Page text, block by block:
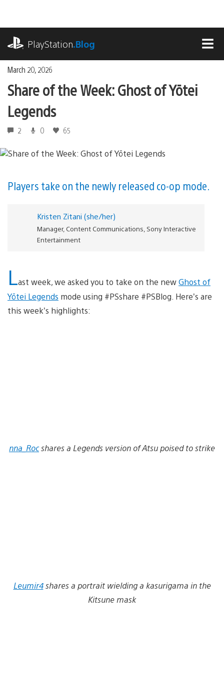
content
PlayStation.Blog
March 20, 2026
Share of the Week: Ghost of Yōtei
Legends
2 0 65
Players take on the newly released co-op mode.
Kristen Zitani (she/her)
Manager, Content Communications, Sony Interactive
Entertainment
Last week, we asked you to take on the newGhost of
Yōtei Legends mode using #PSshare #PSBlog. Here’s are
this week’s highlights:
nna_Rocshares a Legends version of Atsu poised to strike
Leumir4 shares a portrait wielding a kasurigama in the
Kitsune mask